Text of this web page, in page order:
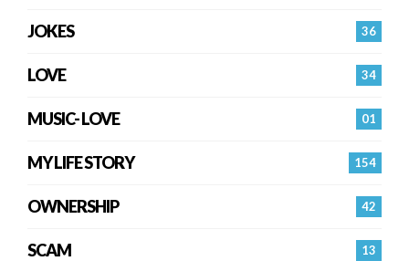
36
JOKES
34
LOVE
01
MUSIC- LOVE
154
MY LIFE STORY
42
OWNERSHIP
13
SCAM